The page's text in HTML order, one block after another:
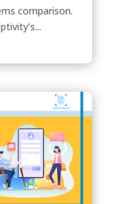
comparison.